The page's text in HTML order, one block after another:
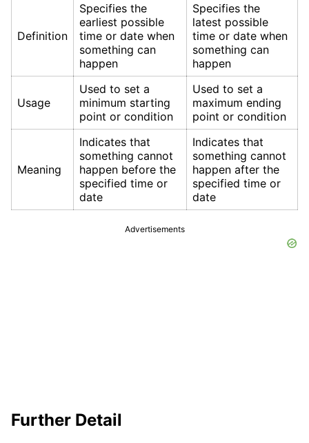
Definition
Specifies the
earliest possible
time or date when
something can
happen
Specifies the
latest possible
time or date when
something can
happen
Usage
Used to set a
minimum starting
point or condition
Used to set a
maximum ending
point or condition
Meaning
Indicates that
something cannot
happen before the
specified time or
date
Indicates that
something cannot
happen after the
specified time or
date
Advertisements
Further Detail